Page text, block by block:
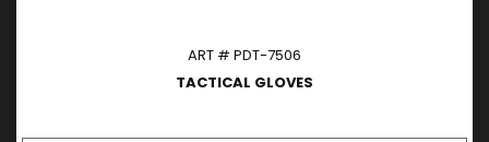
ART # PDT-7506
TACTICAL GLOVES